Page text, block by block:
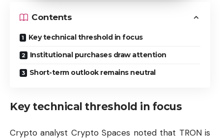
Contents
Key technical threshold in focus
Institutional purchases draw attention
Short-term outlook remains neutral
Key technical threshold in focus
Crypto analyst Crypto Spaces noted that TRON is